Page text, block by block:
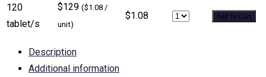
120
tablet/s
$129 ($1.08 /
unit)
$1.08 Add To Cart
Description
Additional information